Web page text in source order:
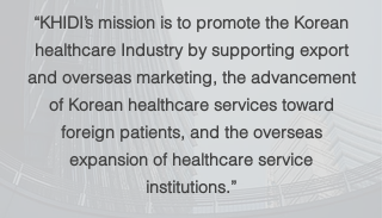
“KHIDI’s mission is to promote the Korean
healthcare Industry by supporting export
and overseas marketing, the advancement
of Korean healthcare services toward
foreign patients, and the overseas
expansion of healthcare service
institutions.”